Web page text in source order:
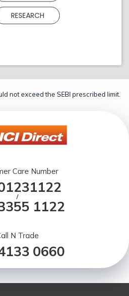
RESEARCH
not exceed the SEBI prescribed limit.
Care Number
/
1122
N Trade
0660